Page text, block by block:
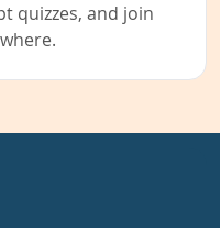
quizzes, and join